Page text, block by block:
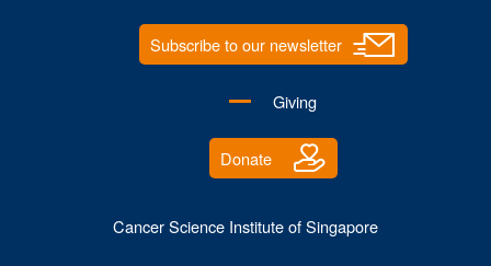
Subscribe to our newsletter
Giving
Donate
Cancer Science Institute of Singapore